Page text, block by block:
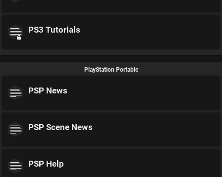
PS3 Tutorials
PlayStation Portable
PSP News
PSP Scene News
PSP Help